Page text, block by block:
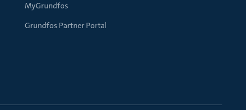
MyGrundfos
Grundfos Partner Portal